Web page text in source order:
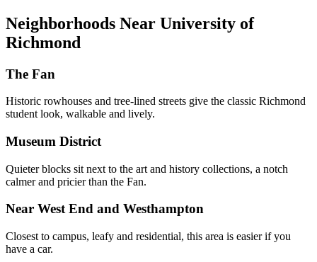
Neighborhoods Near University of
Richmond
The Fan
Historic rowhouses and tree-lined streets give the classic Richmond
student look, walkable and lively.
Museum District
Quieter blocks sit next to the art and history collections, a notch
calmer and pricier than the Fan.
Near West End and Westhampton
Closest to campus, leafy and residential, this area is easier if you
have a car.